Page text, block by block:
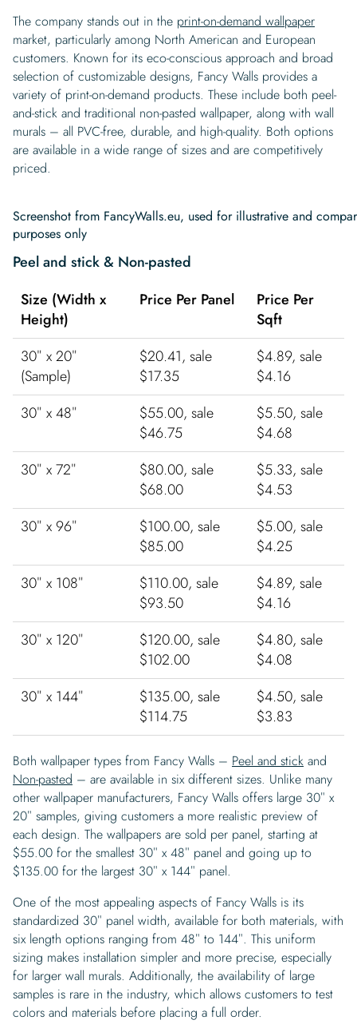
The company stands out in the print-on-demand wallpaper
market, particularly among North American and European
customers. Known for its eco-conscious approach and broad
selection of customizable designs, Fancy Walls provides a
variety of print-on-demand products. These include both peel-
and-stick and traditional non-pasted wallpaper, along with wall
murals – all PVC-free, durable, and high-quality. Both options
are available in a wide range of sizes and are competitively
priced.
Screenshot from FancyWalls.eu, used for illustrative and
purposes only
Peel and stick & Non-pasted
Size (Width x
Height)
Price Per Panel
Price Per
Sqft
30″ x 20″
(Sample)
$20.41, sale
$17.35
$4.89, sale
$4.16
30″ x 48″
$55.00, sale
$46.75
$5.50, sale
$4.68
30″ x 72″
$80.00, sale
$68.00
$5.33, sale
$4.53
30″ x 96″
$100.00, sale
$85.00
$5.00, sale
$4.25
30″ x 108″
$110.00, sale
$93.50
$4.89, sale
$4.16
30″ x 120″
$120.00, sale
$102.00
$4.80, sale
$4.08
30″ x 144″
$135.00, sale
$114.75
$4.50, sale
$3.83
Both wallpaper types from Fancy Walls – Peel and stick and
Non-pasted – are available in six different sizes. Unlike many
other wallpaper manufacturers, Fancy Walls offers large 30″ x
20″ samples, giving customers a more realistic preview of
each design. The wallpapers are sold per panel, starting at
$55.00 for the smallest 30″ x 48″ panel and going up to
$135.00 for the largest 30″ x 144″ panel.
One of the most appealing aspects of Fancy Walls is its
standardized 30″ panel width, available for both materials, with
six length options ranging from 48″ to 144″. This uniform
sizing makes installation simpler and more precise, especially
for larger wall murals. Additionally, the availability of large
samples is rare in the industry, which allows customers to test
colors and materials before placing a full order.